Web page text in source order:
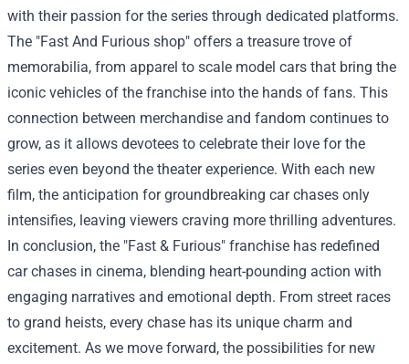
with their passion for the series through dedicated platforms.
The "Fast And Furious shop" offers a treasure trove of
memorabilia, from apparel to scale model cars that bring the
iconic vehicles of the franchise into the hands of fans. This
connection between merchandise and fandom continues to
grow, as it allows devotees to celebrate their love for the
series even beyond the theater experience. With each new
film, the anticipation for groundbreaking car chases only
intensifies, leaving viewers craving more thrilling adventures.
In conclusion, the "Fast & Furious" franchise has redefined
car chases in cinema, blending heart-pounding action with
engaging narratives and emotional depth. From street races
to grand heists, every chase has its unique charm and
excitement. As we move forward, the possibilities for new